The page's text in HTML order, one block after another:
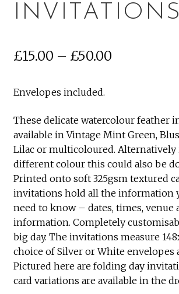
INVITATIONS
£15.00 – £50.00Price
through
£50.00
Envelopes included.
These delicate watercolour feather
available in Vintage Mint Green,
Lilac or multicoloured. Alternatively
different colour this could also be
Printed onto soft 325gsm textured
invitations hold all the information
need to know – dates, times, venue
information. Completely
big day. The invitations measure
choice of Silver or White envelopes
Pictured here are folding day
card variations are available in the